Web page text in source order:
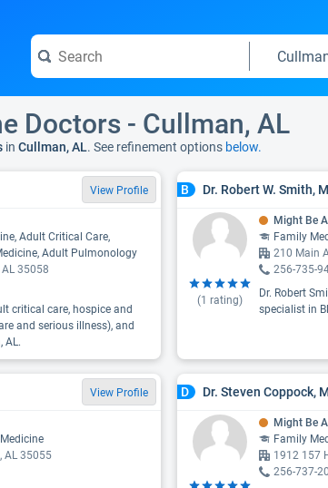
Doctors - Cullman, AL
in Cullman, AL. See refinement options below.
View Profile
Adult Critical Care,
Adult Pulmonology
35058
critical care, hospice and
and serious illness), and
AL.
B Dr. Robert W. Smith,
(1 rating)
Might Be
Family
210 Main
256-735-
Dr. Robert
specialist in
View Profile
AL 35055
D Dr. Steven Coppock,
Might Be
Family
1912 157
256-737-